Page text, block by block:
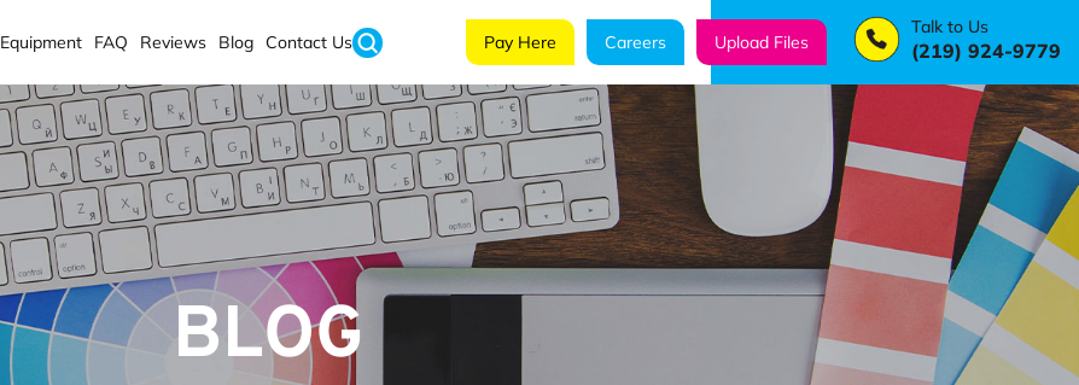
Equipment FAQ Reviews Blog Contact Us Pay Here Careers Upload Files
Talk to Us
(219) 924-9779
BLOG